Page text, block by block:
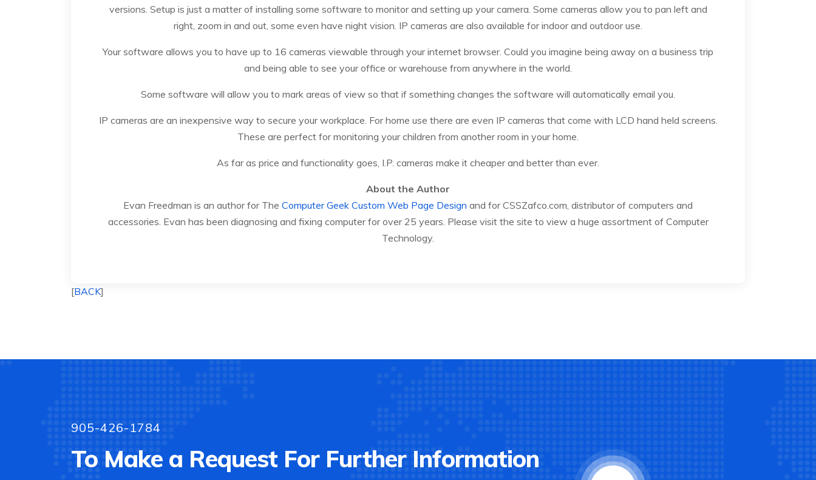
versions. Setup is just a matter of installing some software to monitor and setting up your camera. Some cameras allow you to pan left and
right, zoom in and out, some even have night vision. IP cameras are also available for indoor and outdoor use.
Your software allows you to have up to 16 cameras viewable through your internet browser. Could you imagine being away on a business trip
and being able to see your office or warehouse from anywhere in the world.
Some software will allow you to mark areas of view so that if something changes the software will automatically email you.
IP cameras are an inexpensive way to secure your workplace. For home use there are even IP cameras that come with LCD hand held screens.
These are perfect for monitoring your children from another room in your home.
As far as price and functionality goes, I.P. cameras make it cheaper and better than ever.
About the Author
Evan Freedman is an author for The Computer Geek Custom Web Page Design and for CSSZafco.com, distributor of computers and
accessories. Evan has been diagnosing and fixing computer for over 25 years. Please visit the site to view a huge assortment of Computer
Technology.
[BACK]
905-426-1784
To Make a Request For Further Information